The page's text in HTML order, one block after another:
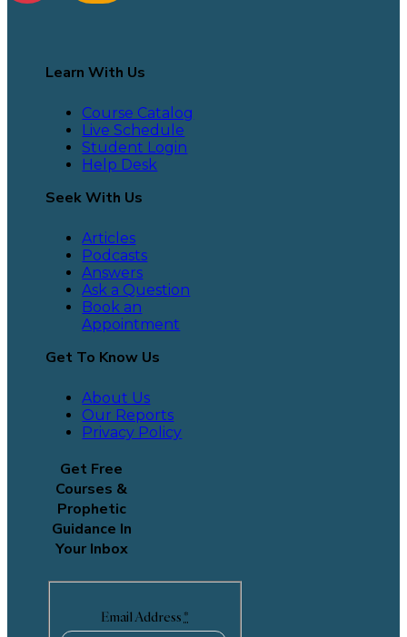
Learn With Us
Course Catalog
Live Schedule
Student Login
Help Desk
Seek With Us
Articles
Podcasts
Answers
Ask a Question
Book an
Appointment
Get To Know Us
About Us
Our Reports
Privacy Policy
Get Free
Courses &
Prophetic
Guidance In
Your Inbox
Email Address *